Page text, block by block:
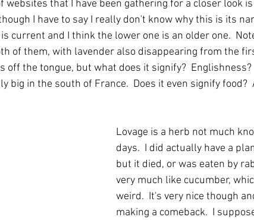
websites that I have been gathering for a closer look
I have to say I really don't know why this is its
current and I think the lower one is an older one.
of them, with lavender also disappearing from the
off the tongue, but what does it signify?
big in the south of France.  Does it even signify food?
Lovage is a herb not much
days.  I did actually have a
but it died, or was eaten by
very much like cucumber,
weird.  It's very nice though
making a comeback.  I